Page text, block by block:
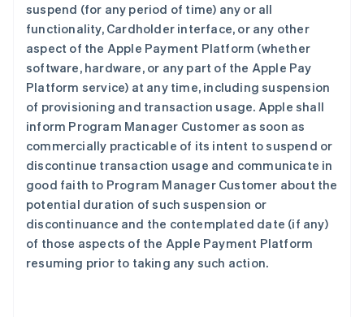
suspend (for any period of time) any or all
functionality, Cardholder interface, or any other
aspect of the Apple Payment Platform (whether
software, hardware, or any part of the Apple Pay
Platform service) at any time, including suspension
of provisioning and transaction usage. Apple shall
inform Program Manager Customer as soon as
commercially practicable of its intent to suspend or
discontinue transaction usage and communicate in
good faith to Program Manager Customer about the
potential duration of such suspension or
discontinuance and the contemplated date (if any)
of those aspects of the Apple Payment Platform
resuming prior to taking any such action.